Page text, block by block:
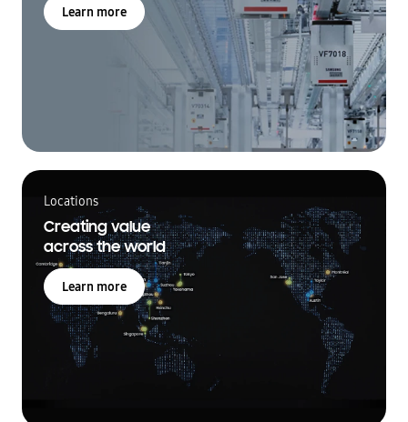
Learn more
Locations
Creating value
across the world
Learn more